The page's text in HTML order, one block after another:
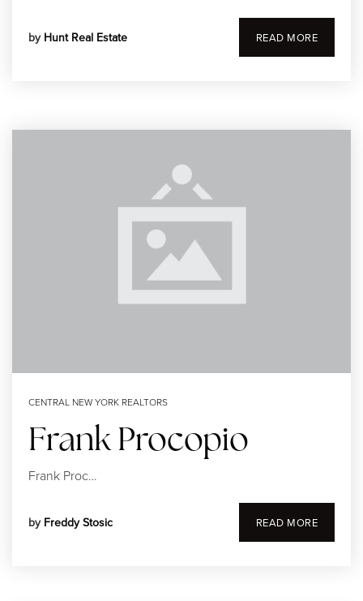
315-350-0571
by Hunt Real Estate READ MORE
CENTRAL NEW YORK REALTORS
Frank Procopio
Frank Proc…
by Freddy Stosic READ MORE